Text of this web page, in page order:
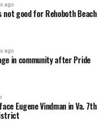
ago
not good for Rehoboth Beach
ago
in community after Pride
Eugene Vindman in Va. 7th